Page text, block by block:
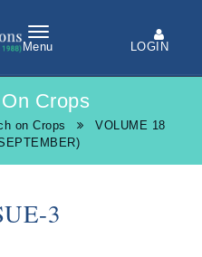
Menu LOGIN
Crops
on Crops
VOLUME 18
3